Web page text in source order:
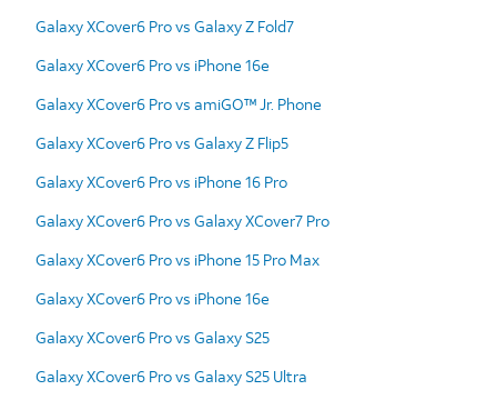
Galaxy XCover6 Pro vs Galaxy Z Fold7
Galaxy XCover6 Pro vs iPhone 16e
Galaxy XCover6 Pro vs amiGO™ Jr. Phone
Galaxy XCover6 Pro vs Galaxy Z Flip5
Galaxy XCover6 Pro vs iPhone 16 Pro
Galaxy XCover6 Pro vs Galaxy XCover7 Pro
Galaxy XCover6 Pro vs iPhone 15 Pro Max
Galaxy XCover6 Pro vs iPhone 16e
Galaxy XCover6 Pro vs Galaxy S25
Galaxy XCover6 Pro vs Galaxy S25 Ultra